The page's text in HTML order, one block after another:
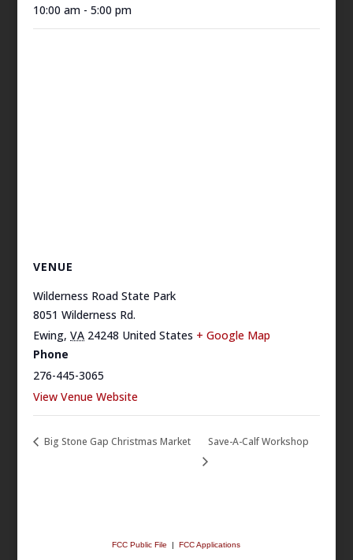
10:00 am - 5:00 pm
VENUE
Wilderness Road State Park
8051 Wilderness Rd.
Ewing, VA 24248 United States + Google Map
Phone
276-445-3065
View Venue Website
Big Stone Gap Christmas Market Save-A-Calf Workshop
FCC Public File |FCC Applications